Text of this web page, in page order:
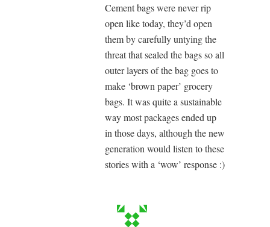
Cement bags were never rip
open like today, they’d open
them by carefully untying the
threat that sealed the bags so all
outer layers of the bag goes to
make ‘brown paper’ grocery
bags. It was quite a sustainable
way most packages ended up
in those days, although the new
generation would listen to these
stories with a ‘wow’ response :)